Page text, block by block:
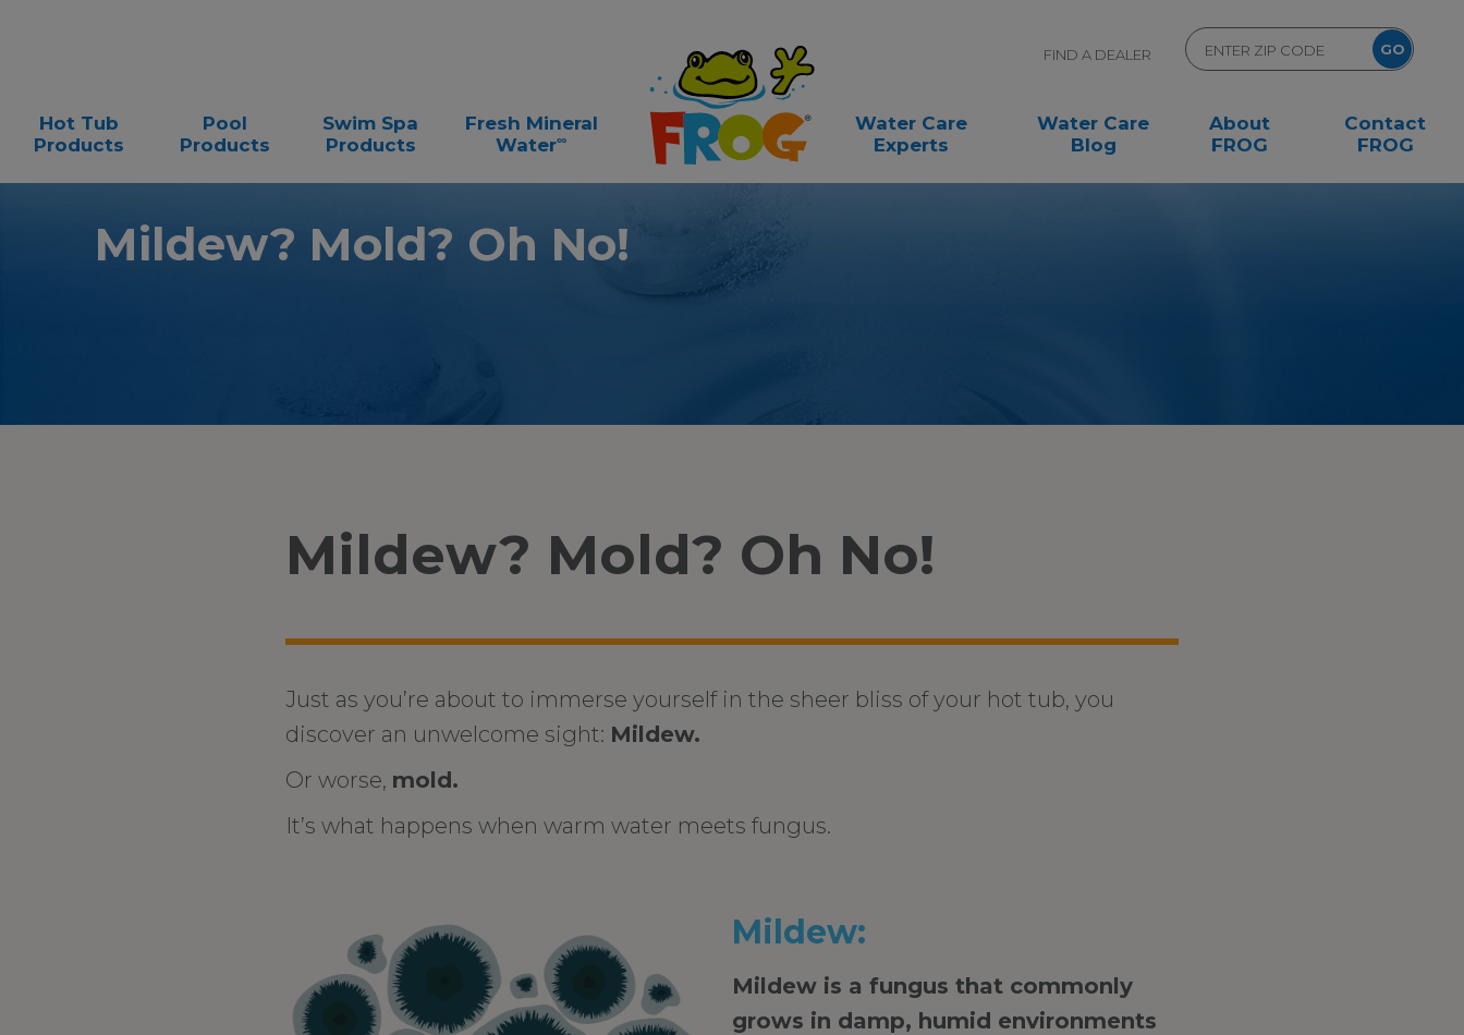
FIND A DEALER
Hot Tub
Products
Pool
Products
Swim Spa
Products
Fresh Mineral
Water∞
Water Care
Experts
Water Care
Blog
About
FROG
Contact
FROG
Mildew? Mold? Oh No!
Mildew? Mold? Oh No!
Just as you’re about to immerse yourself in the sheer bliss of your hot tub, you
discover an unwelcome sight: Mildew.
Or worse, mold.
It’s what happens when warm water meets fungus.
Mildew:
Mildew is a fungus that commonly
grows in damp, humid environments